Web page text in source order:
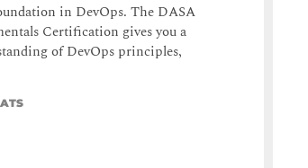
in DevOps. The DASA
Certification gives you a
of DevOps principles,